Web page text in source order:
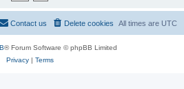
All times are UTC
Delete cookies
Contact us
® Forum Software © phpBB Limited
Privacy| Terms